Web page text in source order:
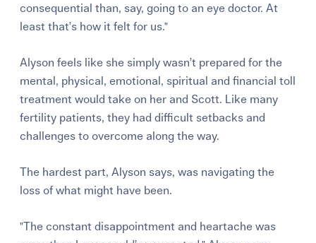
consequential than, say, going to an eye doctor. At
least that’s how it felt for us."
Alyson feels like she simply wasn’t prepared for the
mental, physical, emotional, spiritual and financial toll
treatment would take on her and Scott. Like many
fertility patients, they had difficult setbacks and
challenges to overcome along the way.
The hardest part, Alyson says, was navigating the
loss of what might have been.
"The constant disappointment and heartache was